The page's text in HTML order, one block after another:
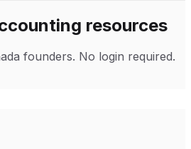
resources
founders. No login required.